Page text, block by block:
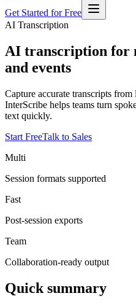
Get Started for Free
AI Transcription
AI transcription for
and events
Capture accurate transcripts from
InterScribe helps teams turn
text quickly.
Start FreeTalk to Sales
Multi
Session formats supported
Fast
Post-session exports
Team
Collaboration-ready output
Quick summary